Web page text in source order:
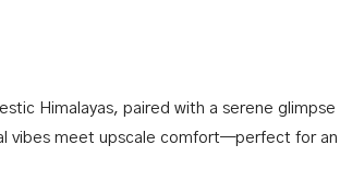
Himalayas, paired with a serene glimpse
vibes meet upscale comfort—perfect for an